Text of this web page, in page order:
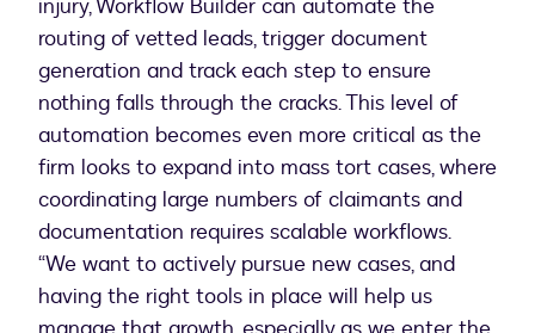
injury, Workflow Builder can automate the
routing of vetted leads, trigger document
generation and track each step to ensure
nothing falls through the cracks. This level of
automation becomes even more critical as the
firm looks to expand into mass tort cases, where
coordinating large numbers of claimants and
documentation requires scalable workflows.
“We want to actively pursue new cases, and
having the right tools in place will help us